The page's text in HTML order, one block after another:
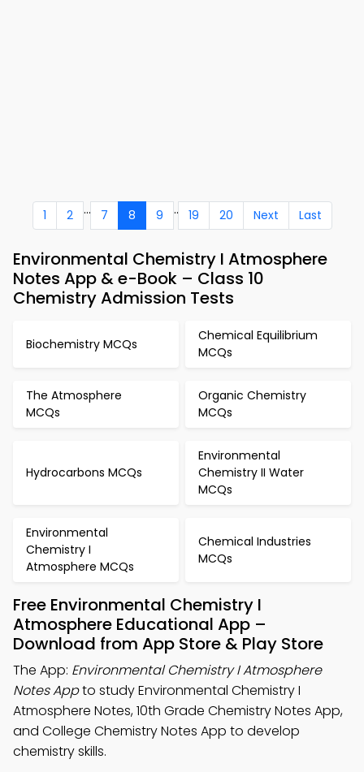
1 2 ... 7 8 9 .. 19 20 Next Last
Environmental Chemistry I Atmosphere
Notes App & e-Book – Class 10
Chemistry Admission Tests
Biochemistry MCQs
Chemical Equilibrium
MCQs
The Atmosphere
MCQs
Organic Chemistry
MCQs
Hydrocarbons MCQs
Environmental
Chemistry II Water
MCQs
Environmental
Chemistry I
Atmosphere MCQs
Chemical Industries
MCQs
Free Environmental Chemistry I
Atmosphere Educational App –
Download from App Store & Play Store
The App: Environmental Chemistry I Atmosphere
Notes Appto study Environmental Chemistry I
Atmosphere Notes, 10th Grade Chemistry Notes App,
and College Chemistry Notes App to develop
chemistry skills.